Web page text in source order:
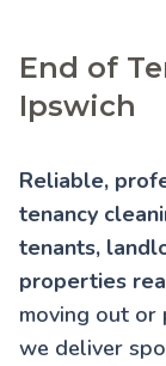
End of
Ipswich
Reliable,
tenancy
tenants,
properties
moving out
we deliver